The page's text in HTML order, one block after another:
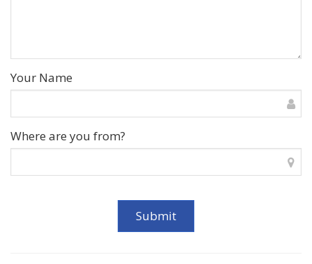
Your Name
Where are you from?